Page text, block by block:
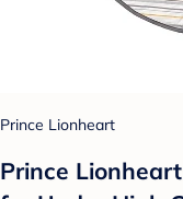
Prince Lionheart
Prince